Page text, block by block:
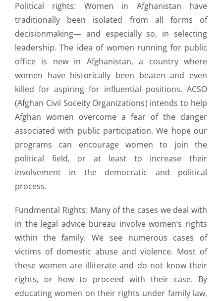
Political rights: Women in Afghanistan have
traditionally been isolated from all forms of
decisionmaking— and especially so, in selecting
leadership. The idea of women running for public
office is new in Afghanistan, a country where
women have historically been beaten and even
killed for aspiring for influential positions. ACSO
(Afghan Civil Soceity Organizations) intends to help
Afghan women overcome a fear of the danger
associated with public participation. We hope our
programs can encourage women to join the
political field, or at least to increase their
involvement in the democratic and political
process.
Fundmental Rights: Many of the cases we deal with
in the legal advice bureau involve women’s rights
within the family. We see numerous cases of
victims of domestic abuse and violence. Most of
these women are illiterate and do not know their
rights, or how to proceed with their case. By
educating women on their rights under family law,